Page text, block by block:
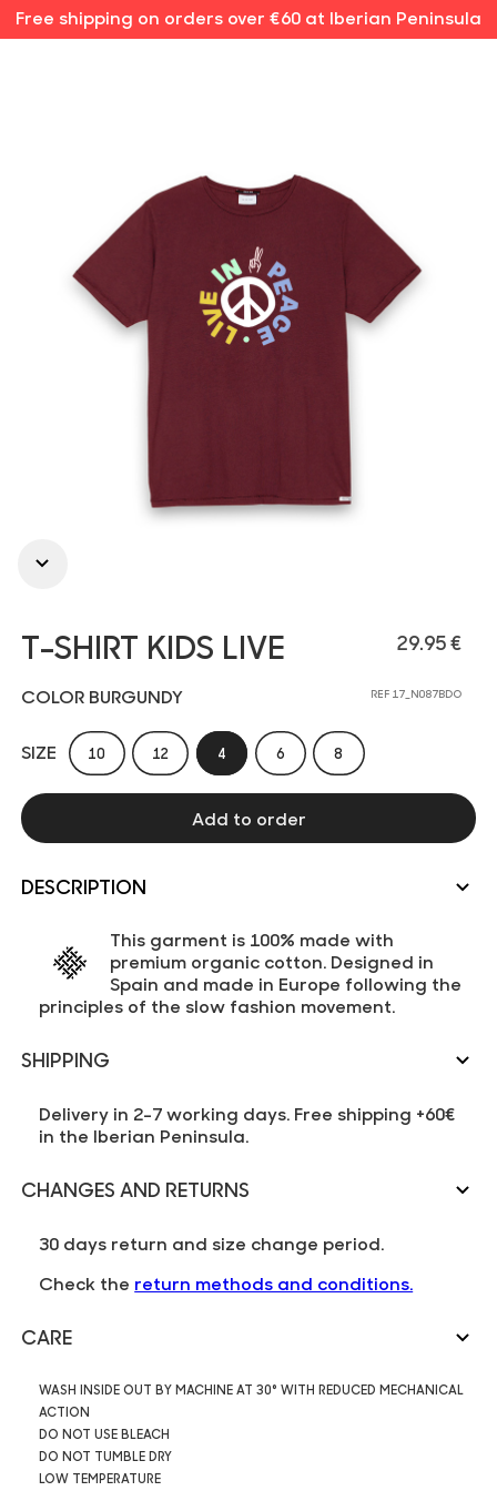
Free shipping on orders over €60 at Iberian Peninsula
29.95 €
T-SHIRT KIDS LIVE
REF 17_N087BDO
COLOR BURGUNDY
SIZE 10 12 4 6 8
Add to order
DESCRIPTION
This garment is 100% made with
premium organic cotton. Designed in
Spain and made in Europe following the
principles of the slow fashion movement.
SHIPPING
Delivery in 2-7 working days. Free shipping +60€
in the Iberian Peninsula.
CHANGES AND RETURNS
30 days return and size change period.
Check the return methods and conditions.
CARE
WASH INSIDE OUT BY MACHINE AT 30° WITH REDUCED MECHANICAL
ACTION
DO NOT USE BLEACH
DO NOT TUMBLE DRY
LOW TEMPERATURE